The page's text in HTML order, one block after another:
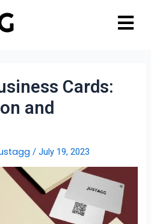
Cards:
and
/July 19, 2023